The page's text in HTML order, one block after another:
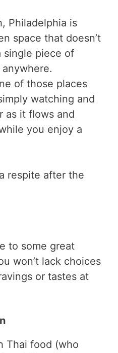
Philadelphia is
space that doesn’t
single piece of
of those places
watching and
as it flows and
you enjoy a
respite after the
to some great
won’t lack choices
or tastes at
Thai food (who